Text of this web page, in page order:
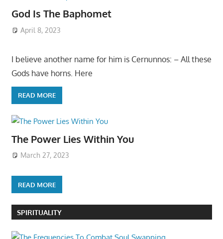
God Is The Baphomet
April 8, 2023
I believe another name for him is Cernunnos: – All these
Gods have horns. Here
READ MORE
The Power Lies Within You
March 27, 2023
READ MORE
SPIRITUALITY